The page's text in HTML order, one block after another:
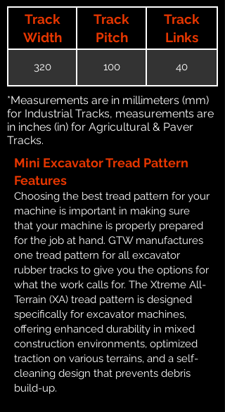
Track
Width
Track
Pitch
Track
Links
320 100 40
*Measurements are in millimeters (mm)
for Industrial Tracks, measurements are
in inches (in) for Agricultural & Paver
Tracks.
Mini Excavator Tread Pattern
Features
Choosing the best tread pattern for your
machine is important in making sure
that your machine is properly prepared
for the job at hand. GTW manufactures
one tread pattern for all excavator
rubber tracks to give you the options for
what the work calls for. The Xtreme All-
Terrain (XA) tread pattern is designed
specifically for excavator machines,
offering enhanced durability in mixed
construction environments, optimized
traction on various terrains, and a self-
cleaning design that prevents debris
build-up.